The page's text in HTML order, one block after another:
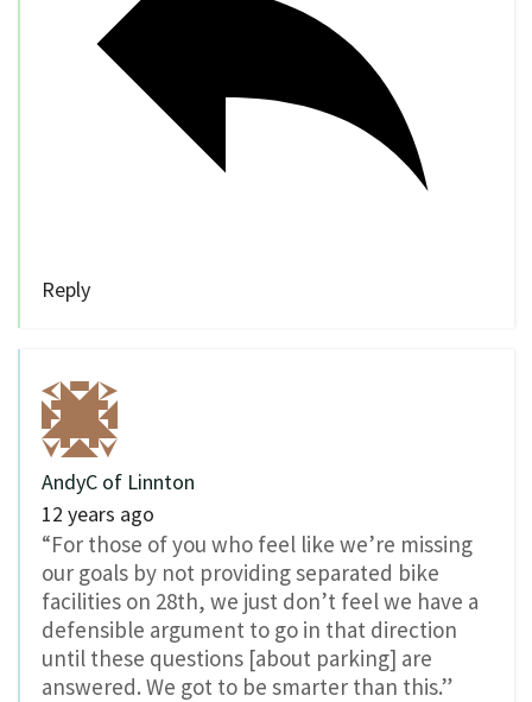
Reply
AndyC of Linnton
12 years ago
“For those of you who feel like we’re missing
our goals by not providing separated bike
facilities on 28th, we just don’t feel we have a
defensible argument to go in that direction
until these questions [about parking] are
answered. We got to be smarter than this.”